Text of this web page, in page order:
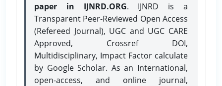
paper in IJNRD.ORG. IJNRD is a
Transparent Peer-Reviewed Open Access
(Refereed Journal), UGC and UGC CARE
Approved, Crossref DOI,
Multidisciplinary, Impact Factor calculate
by Google Scholar. As an International,
open-access, and online journal,